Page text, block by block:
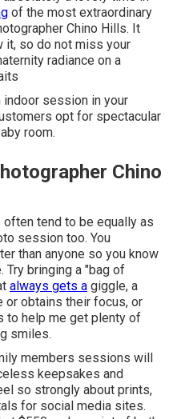
of the most extraordinary
Chino Hills. It
it, so do not miss your
radiance on a
indoor session in your
opt for spectacular
room.
Chino
tend to be equally as
session too. You
than anyone so you know
Try bringing a "bag of
always gets a giggle, a
or obtains their focus, or
to help me get plenty of
smiles.
members sessions will
keepsakes and
so strongly about prints,
for social media sites.